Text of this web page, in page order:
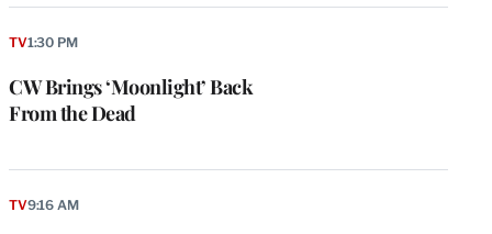
CW Brings ‘Moonlight’ Back
From the Dead
TV1:30 PM
TV9:16 AM